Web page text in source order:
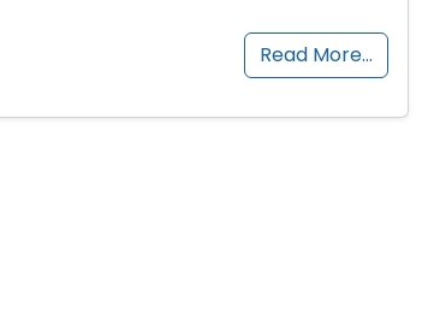
Read More…